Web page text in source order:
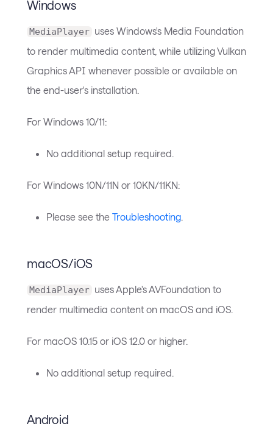
Windows
MediaPlayer uses Windows's Media Foundation
to render multimedia content, while utilizing Vulkan
Graphics API whenever possible or available on
the end-user's installation.
For Windows 10/11:
No additional setup required.
For Windows 10N/11N or 10KN/11KN:
Please see the Troubleshooting.
macOS/iOS
MediaPlayer uses Apple's AVFoundation to
render multimedia content on macOS and iOS.
For macOS 10.15 or iOS 12.0 or higher.
No additional setup required.
Android